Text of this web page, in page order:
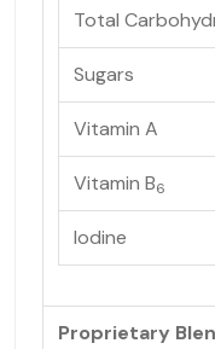
Total
Sugars
Vitamin A
Vitamin B6
Iodine
Proprietary